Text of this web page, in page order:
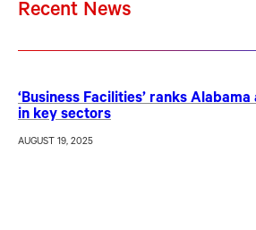
Recent News
‘Business Facilities’ ranks
in key sectors
AUGUST 19, 2025